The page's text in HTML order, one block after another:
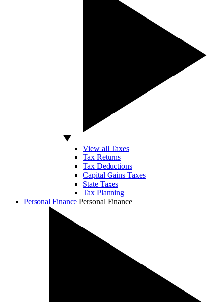
View all Taxes
Tax Returns
Tax Deductions
Capital Gains Taxes
State Taxes
Tax Planning
Personal Finance Personal Finance